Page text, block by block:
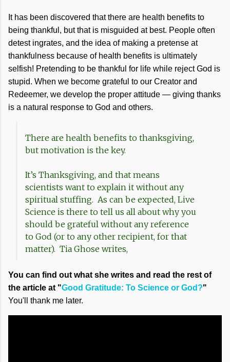
It has been discovered that there are health benefits to
being thankful, but that is misguided at best. People often
detest ingrates, and the idea of making a pretense at
thankfulness because of health benefits is ultimately
selfish! Pretending to be thankful for life while reject God is
stupid. When we become grateful to our Creator and
Redeemer, we develop the proper attitude — giving thanks
is a natural response to God and others.
There are health benefits to thanksgiving,
but motivation is the key.
It’s Thanksgiving, and that means
scientists want to explain it without any
spiritual stuffing. As can be expected, Live
Science is there to tell us all about why you
should be grateful without any reference
to God (or to any other recipient, for that
matter). Tia Ghose writes,
You can find out what she writes and read the rest of
the article at "Good Gratitude: To Science or God?"
You'll thank me later.